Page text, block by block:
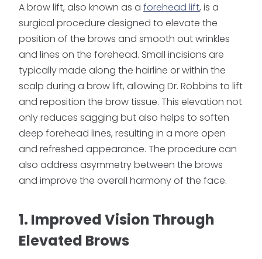
A brow lift, also known as a forehead lift, is a
surgical procedure designed to elevate the
position of the brows and smooth out wrinkles
and lines on the forehead. Small incisions are
typically made along the hairline or within the
scalp during a brow lift, allowing Dr. Robbins to lift
and reposition the brow tissue. This elevation not
only reduces sagging but also helps to soften
deep forehead lines, resulting in a more open
and refreshed appearance. The procedure can
also address asymmetry between the brows
and improve the overall harmony of the face.
1. Improved Vision Through
Elevated Brows